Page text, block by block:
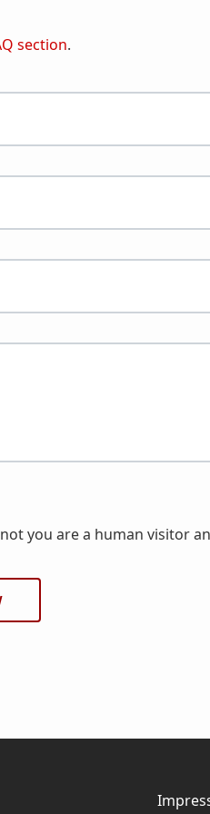
section.
you are a human visitor